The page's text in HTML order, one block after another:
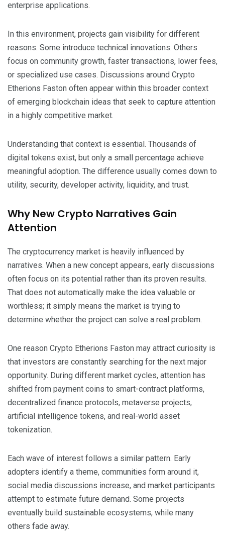
enterprise applications.
In this environment, projects gain visibility for different
reasons. Some introduce technical innovations. Others
focus on community growth, faster transactions, lower fees,
or specialized use cases. Discussions around Crypto
Etherions Faston often appear within this broader context
of emerging blockchain ideas that seek to capture attention
in a highly competitive market.
Understanding that context is essential. Thousands of
digital tokens exist, but only a small percentage achieve
meaningful adoption. The difference usually comes down to
utility, security, developer activity, liquidity, and trust.
Why New Crypto Narratives Gain
Attention
The cryptocurrency market is heavily influenced by
narratives. When a new concept appears, early discussions
often focus on its potential rather than its proven results.
That does not automatically make the idea valuable or
worthless; it simply means the market is trying to
determine whether the project can solve a real problem.
One reason Crypto Etherions Faston may attract curiosity is
that investors are constantly searching for the next major
opportunity. During different market cycles, attention has
shifted from payment coins to smart-contract platforms,
decentralized finance protocols, metaverse projects,
artificial intelligence tokens, and real-world asset
tokenization.
Each wave of interest follows a similar pattern. Early
adopters identify a theme, communities form around it,
social media discussions increase, and market participants
attempt to estimate future demand. Some projects
eventually build sustainable ecosystems, while many
others fade away.